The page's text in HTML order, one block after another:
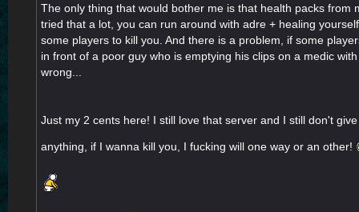
The only thing that would bother me is that health packs from
tried that a lot, you can run around with adre + healing
some players to kill you. And there is a problem, if some
in front of a poor guy who is emptying his clips on a medic
wrong...
Just my 2 cents here! I still love that server and I still don't
anything, if I wanna kill you, I fucking will one way or an other!